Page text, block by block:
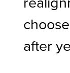
after